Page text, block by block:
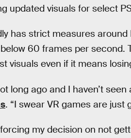
updated visuals for select
has strict measures around
60 frames per second.
visuals even if it means
long ago and I haven’t
. “I swear VR games are just
my decision on not